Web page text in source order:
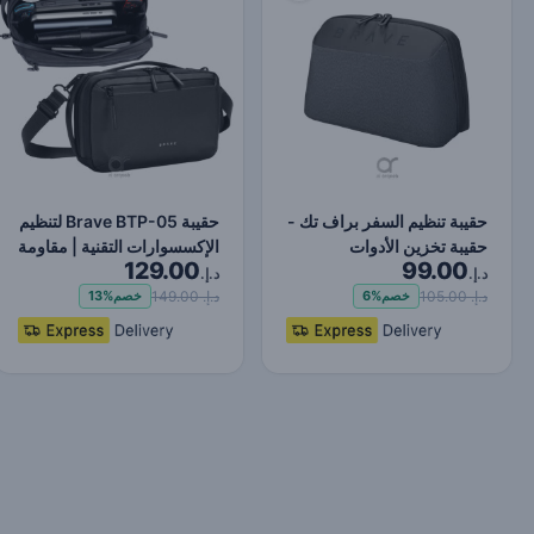
حقيبة تنظيم السفر براف تك -
حقيبة تخزين الأدوات
المحمولة للسفر -…
د.إ.99.00
د.إ. 105.00 خصم6%
حقيبة Brave BTP-05 لتنظيم
الإكسسوارات التقنية | مقاومة
للماء وال…
د.إ.129.00
د.إ. 149.00 خصم13%